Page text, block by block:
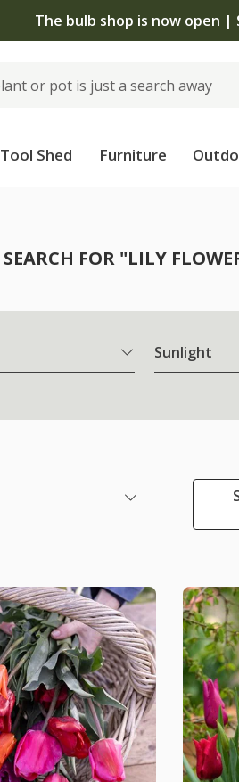
The bulb shop is now open |
Tool Shed Furniture
SEARCH FOR "LILY
Sunlight